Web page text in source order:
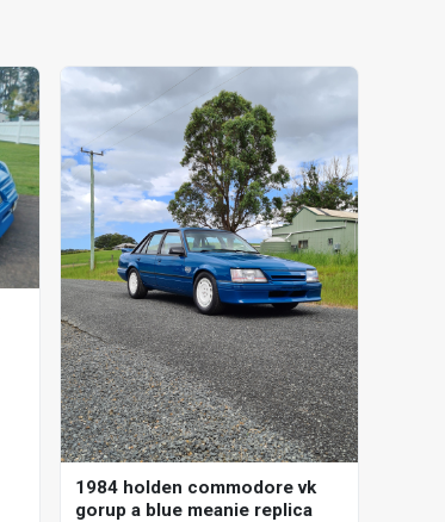
1984 holden commodore vk
gorup a blue meanie replica